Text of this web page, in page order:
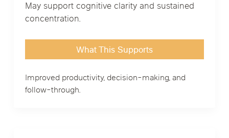
May support cognitive clarity and sustained
concentration.
What This Supports
Improved productivity, decision-making, and
follow-through.